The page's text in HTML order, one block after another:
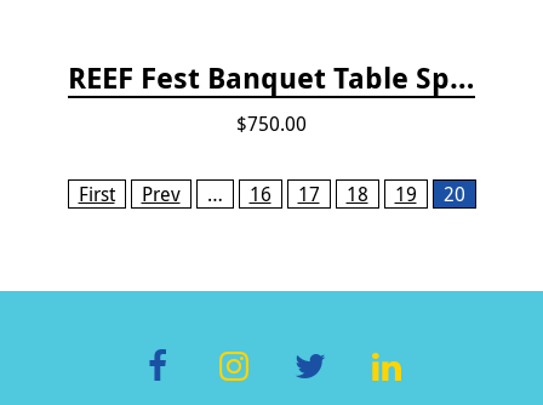
REEF Fest Banquet Table Sponsorship
$750.00
Pages
First Prev … 16 17 18 19 20